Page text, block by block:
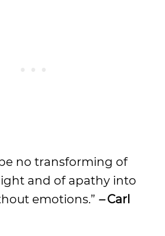
be no transforming of
and of apathy into
emotions.” –Carl